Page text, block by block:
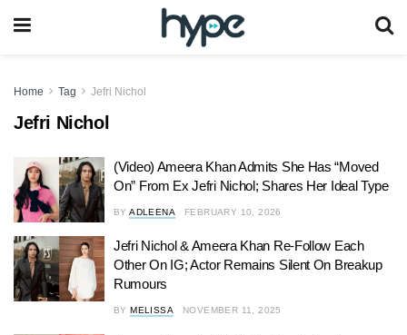
Home Tag Jefri Nichol
Jefri Nichol
(Video) Ameera Khan Admits She Has “Moved
On” From Ex Jefri Nichol; Shares Her Ideal Type
BY ADLEENA FEBRUARY 10, 2026
Jefri Nichol & Ameera Khan Re-Follow Each
Other On IG; Actor Remains Silent On Breakup
Rumours
BY MELISSA NOVEMBER 11, 2025